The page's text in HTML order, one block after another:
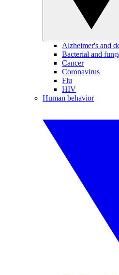
Alzheimer's and
Bacterial and
Cancer
Coronavirus
Flu
HIV
Human behavior